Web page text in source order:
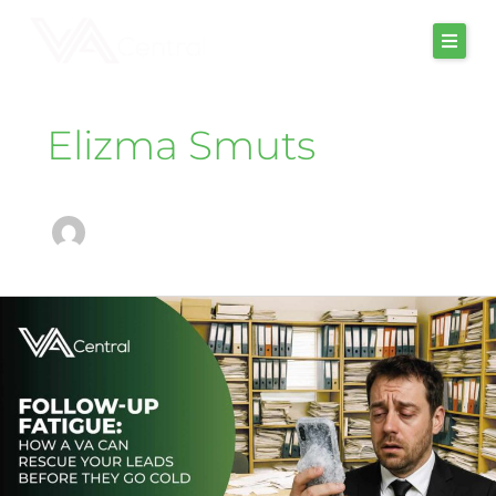
Elizma Smuts
how
can